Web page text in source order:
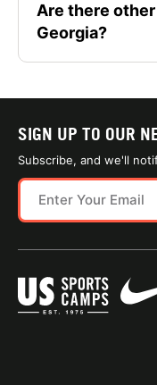
Are there
Georgia?
SIGN UP TO OUR
Subscribe, and we'll